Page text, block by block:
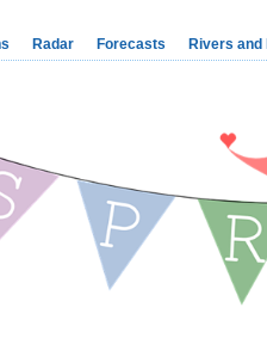
Radar Forecasts Rivers and